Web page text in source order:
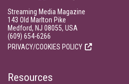
Streaming Media Magazine
143 Old Marlton Pike
Medford, NJ 08055, USA
(609) 654-6266
PRIVACY/COOKIES POLICY
Resources